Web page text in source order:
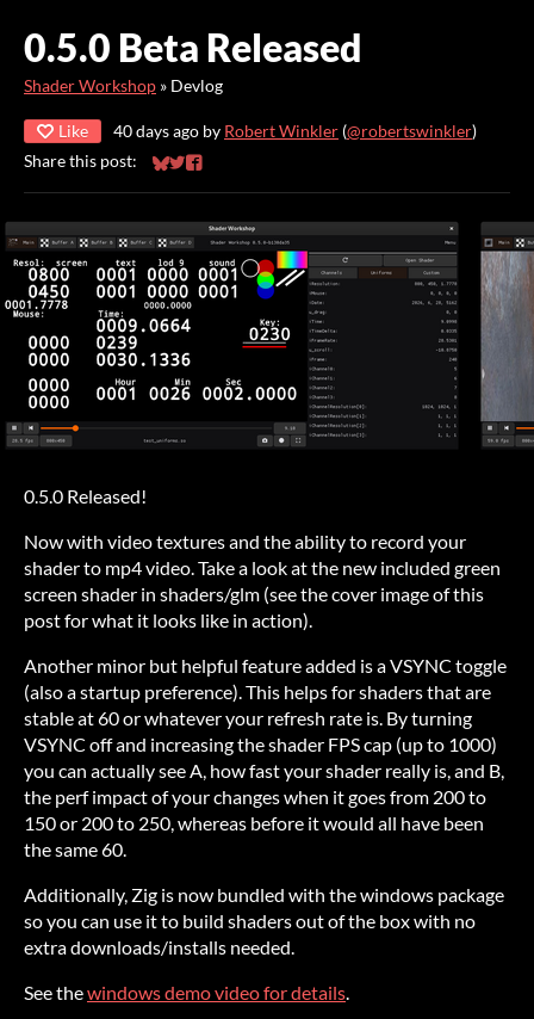
0.5.0 Beta Released
Shader Workshop » Devlog
Like 40 days ago by Robert Winkler (@robertswinkler)
Share this post:
Share on Bluesky
Share on Twitter
Share on Facebook
0.5.0 Released!
Now with video textures and the ability to record your
shader to mp4 video. Take a look at the new included green
screen shader in shaders/glm (see the cover image of this
post for what it looks like in action).
Another minor but helpful feature added is a VSYNC toggle
(also a startup preference). This helps for shaders that are
stable at 60 or whatever your refresh rate is. By turning
VSYNC off and increasing the shader FPS cap (up to 1000)
you can actually see A, how fast your shader really is, and B,
the perf impact of your changes when it goes from 200 to
150 or 200 to 250, whereas before it would all have been
the same 60.
Additionally, Zig is now bundled with the windows package
so you can use it to build shaders out of the box with no
extra downloads/installs needed.
See thewindows demo video for details.